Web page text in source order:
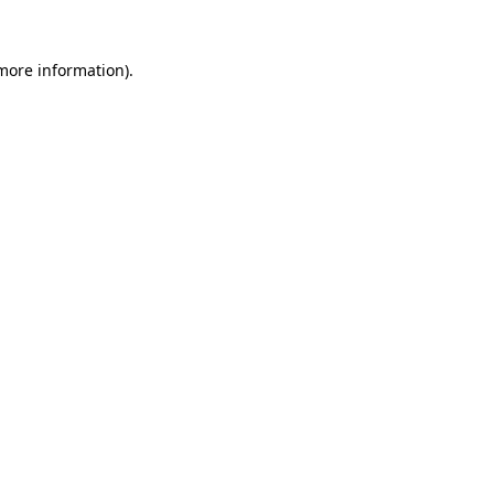
information).